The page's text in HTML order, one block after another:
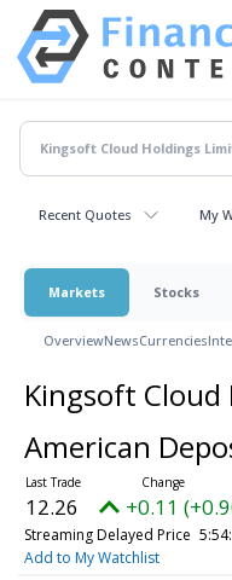
Recent Quotes My
Markets Stocks
OverviewNewsCurrencies
Kingsoft
American
12.26 +0.11
Streaming Delayed Price
Add to My Watchlist